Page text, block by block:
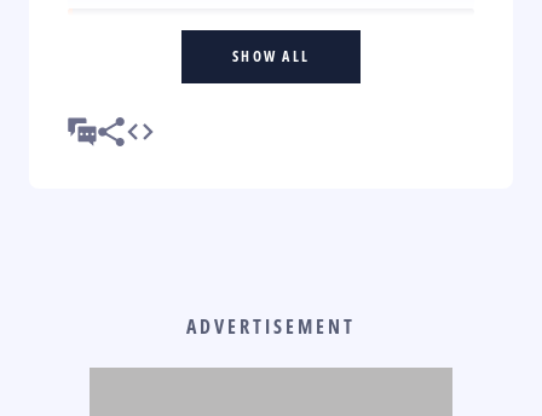
SHOW ALL
ADVERTISEMENT